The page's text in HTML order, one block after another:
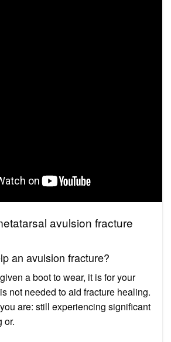
avulsion fracture
an avulsion fracture?
a boot to wear, it is for your
not needed to aid fracture healing.
are: still experiencing significant
or.